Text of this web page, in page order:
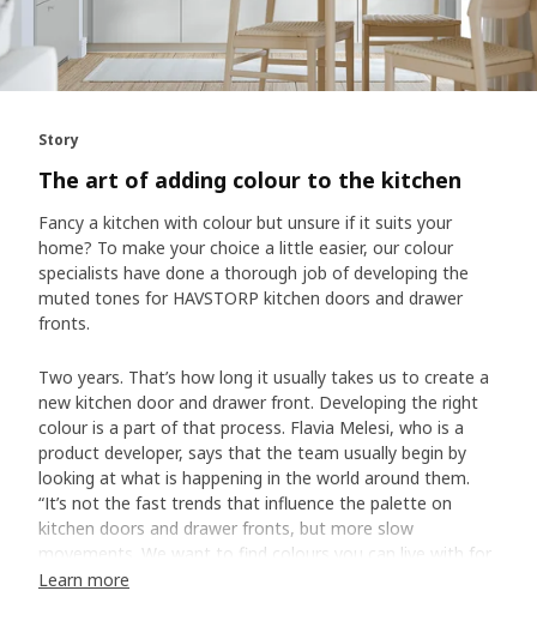
Story
The art of adding colour to the kitchen
Fancy a kitchen with colour but unsure if it suits your
home? To make your choice a little easier, our colour
specialists have done a thorough job of developing the
muted tones for HAVSTORP kitchen doors and drawer
fronts.
Two years. That’s how long it usually takes us to create a
new kitchen door and drawer front. Developing the right
colour is a part of that process. Flavia Melesi, who is a
product developer, says that the team usually begin by
looking at what is happening in the world around them.
“It’s not the fast trends that influence the palette on
kitchen doors and drawer fronts, but more slow
movements. We want to find colours you can live with for
a long time – regardless if your home is big, small, modern
Learn more